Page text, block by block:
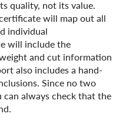
quality, not its value.
will map out all
individual
will include the
and cut information
also includes a hand-
Since no two
can always check that the